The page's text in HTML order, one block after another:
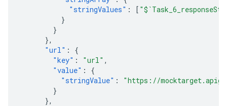
"stringValues" : [
}
}
},
"url" :
{
"key" : "url" ,
"value" :
{
"stringValue" :
"https://
}
},